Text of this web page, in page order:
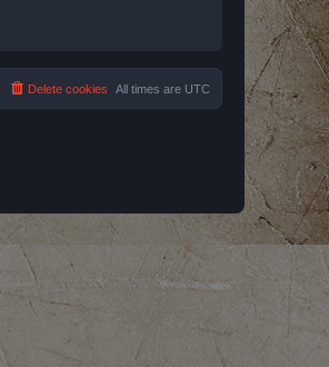
All times are UTC
Delete cookies